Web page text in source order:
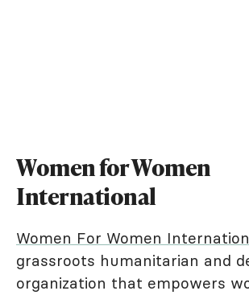
Women for Women
International
Women For Women
grassroots humanitarian and
organization that empowers